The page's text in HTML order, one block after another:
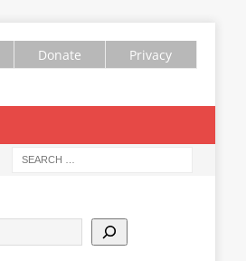
Donate Privacy